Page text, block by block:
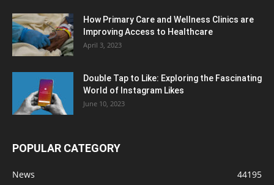
How Primary Care and Wellness Clinics are
Improving Access to Healthcare
April 3, 2023
Double Tap to Like: Exploring the Fascinating
World of Instagram Likes
June 10, 2023
POPULAR CATEGORY
News
44195